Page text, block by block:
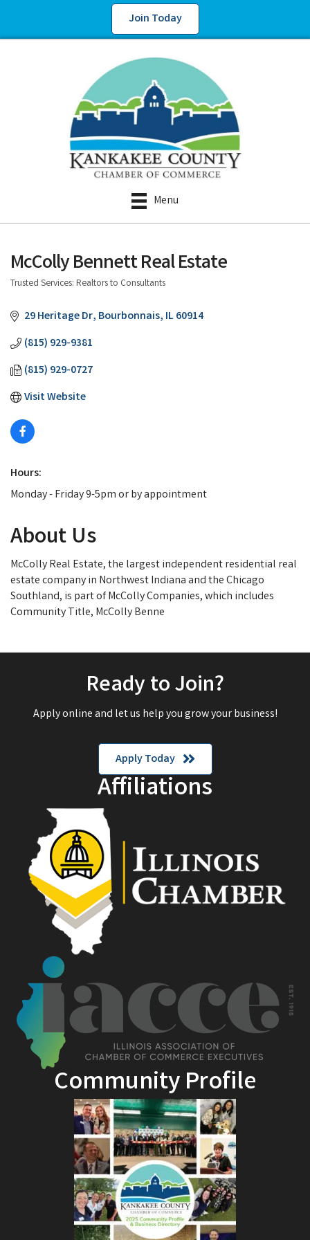
Join Today
Menu
McColly Bennett Real Estate
Trusted Services: Realtors to Consultants
29 Heritage Dr Bourbonnais IL60914
(815) 929-9381
(815) 929-0727
Visit Website
Hours:
Monday - Friday 9-5pm or by appointment
About Us
McColly Real Estate, the largest independent residential real
estate company in Northwest Indiana and the Chicago
Southland, is part of McColly Companies, which includes
Community Title, McColly Benne
Ready to Join?
Apply online and let us help you grow your business!
Apply Today
Affiliations
Community Profile